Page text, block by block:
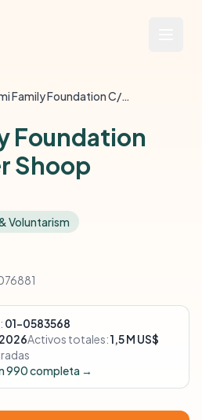
Nurmi Family Foundation C/O Jennifer Shoop
Foundation
Shoop
Voluntarism
01-0583568
2026Activos totales:1,5 M US$
990 completa →